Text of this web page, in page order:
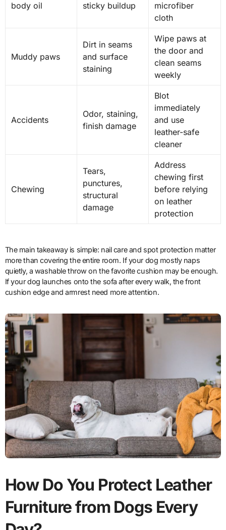
body oil
sticky buildup
microfiber
cloth
Muddy paws
Dirt in seams
and surface
staining
Wipe paws at
the door and
clean seams
weekly
Accidents
Odor, staining,
finish damage
Blot
immediately
and use
leather-safe
cleaner
Chewing
Tears,
punctures,
structural
damage
Address
chewing first
before relying
on leather
protection
The main takeaway is simple: nail care and spot protection matter
more than covering the entire room. If your dog mostly naps
quietly, a washable throw on the favorite cushion may be enough.
If your dog launches onto the sofa after every walk, the front
cushion edge and armrest need more attention.
How Do You Protect Leather
Furniture from Dogs Every